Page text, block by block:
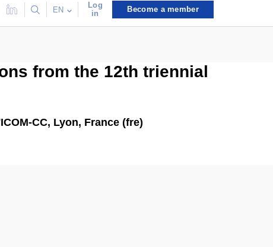
EN
Log
in
Become a member
from the 12th triennial
CC, Lyon, France (fre)